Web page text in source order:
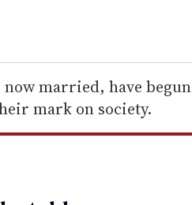
married, have begun
mark on society.